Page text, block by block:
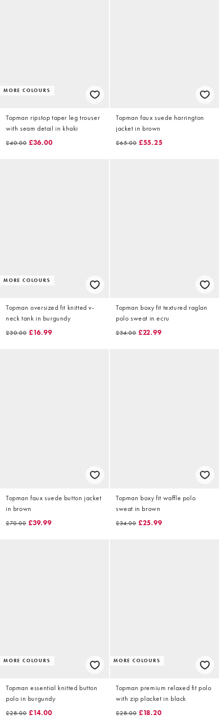
MORE COLOURS
Topman ripstop taper leg trouser
with seam detail in khaki
£40.00 £36.00
Topman faux suede harrington
jacket in brown
£65.00 £55.25
MORE COLOURS
Topman oversized fit knitted v-
neck tank in burgundy
£30.00 £16.99
Topman boxy fit textured raglan
polo sweat in ecru
£34.00 £22.99
Topman faux suede button jacket
in brown
£70.00 £39.99
Topman boxy fit waffle polo
sweat in brown
£34.00 £25.99
MORE COLOURS
Topman essential knitted button
polo in burgundy
£28.00 £14.00
MORE COLOURS
Topman premium relaxed fit polo
with zip placket in black
£28.00 £18.20